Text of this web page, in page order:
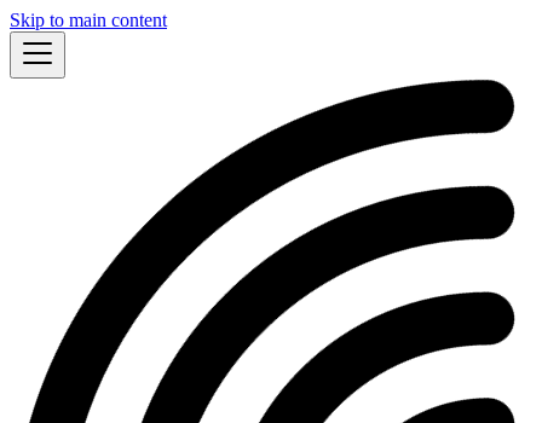
Skip to main content